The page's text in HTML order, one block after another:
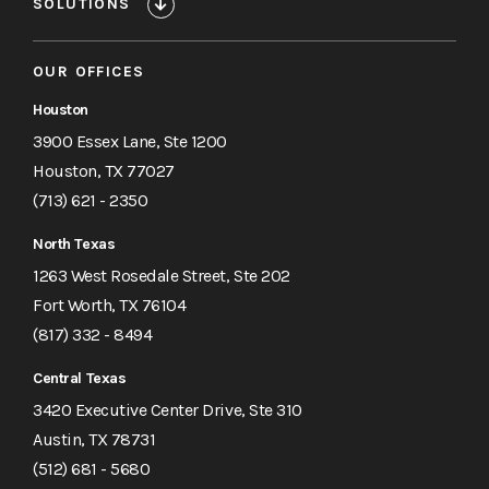
SOLUTIONS
OUR OFFICES
Houston
3900 Essex Lane, Ste 1200
Houston, TX 77027
(713) 621 - 2350
North Texas
1263 West Rosedale Street, Ste 202
Fort Worth, TX 76104
(817) 332 - 8494
Central Texas
3420 Executive Center Drive, Ste 310
Austin, TX 78731
(512) 681 - 5680